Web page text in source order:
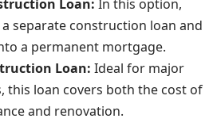
Loan: In this option,
separate construction loan and
a permanent mortgage.
Loan: Ideal for major
this loan covers both the cost of
and renovation.